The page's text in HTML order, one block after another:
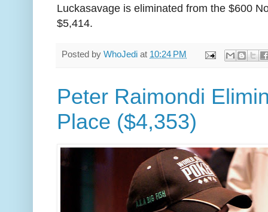
Luckasavage is eliminated from the $600
$5,414.
Posted by WhoJedi at 10:24 PM
Peter Raimondi
Place ($4,353)